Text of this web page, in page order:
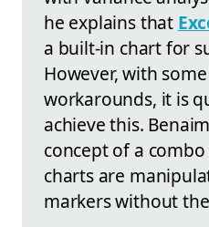
he explains that
a built-in chart for
However, with
workarounds, it is
achieve this.
concept of a
charts are
markers without